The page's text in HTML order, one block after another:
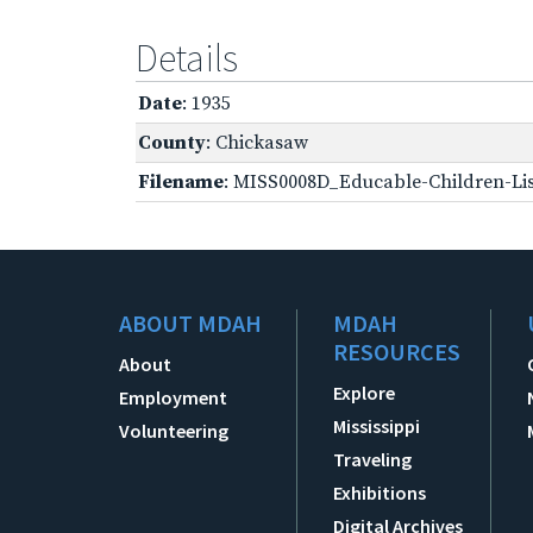
Details
Date: 1935
County: Chickasaw
Filename: MISS0008D_Educable-Children-
ABOUT MDAH
About
Employment
Volunteering
MDAH
RESOURCES
Explore
Mississippi
Traveling
Exhibitions
Digital Archives